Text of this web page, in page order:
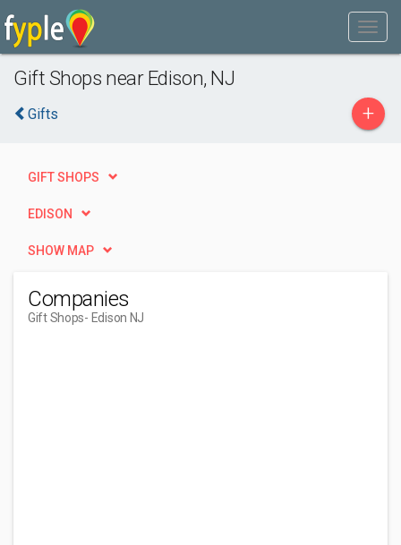
Gift Shops near Edison, NJ
Gifts +
GIFT SHOPS
EDISON
SHOW MAP
Companies
Gift Shops- Edison NJ